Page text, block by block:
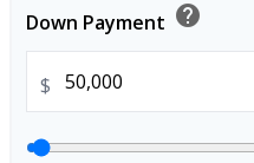
Down Payment help
$